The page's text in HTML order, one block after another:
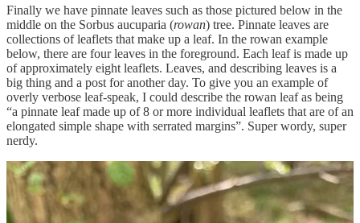
Finally we have pinnate leaves such as those pictured below in the
middle on the Sorbus aucuparia (rowan) tree. Pinnate leaves are
collections of leaflets that make up a leaf. In the rowan example
below, there are four leaves in the foreground. Each leaf is made up
of approximately eight leaflets. Leaves, and describing leaves is a
big thing and a post for another day. To give you an example of
overly verbose leaf-speak, I could describe the rowan leaf as being
“a pinnate leaf made up of 8 or more individual leaflets that are of an
elongated simple shape with serrated margins”. Super wordy, super
nerdy.